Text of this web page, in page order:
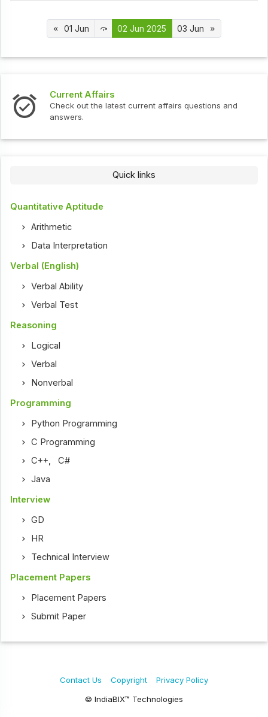
01 Jun 02 Jun 2025 03 Jun
current affairs questions and
Check out the latest
Quick links
Quantitative Aptitude
Arithmetic
Data Interpretation
Verbal (English)
Verbal Ability
Verbal Test
Reasoning
Logical
Verbal
Nonverbal
Programming
Python Programming
C Programming
C++,C#
Java
Interview
GD
HR
Technical Interview
Placement Papers
Placement Papers
Submit Paper
© IndiaBIX™ Technologies
Contact Us Copyright Privacy Policy